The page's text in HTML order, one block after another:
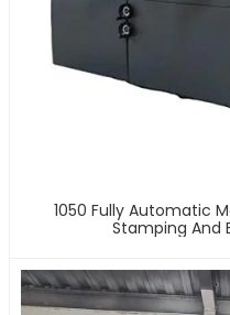
1050 Fully Automatic
Stamping And